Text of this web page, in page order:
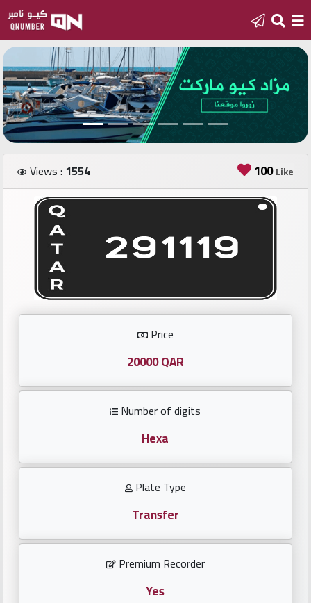
Home
Add
a
new
number
Login
Featured
numbers
Number
Investors
Repeated
locked
Views : 1554 100 Like
Price
20000 QAR
Number of digits
Hexa
Plate Type
Transfer
Premium Recorder
Yes